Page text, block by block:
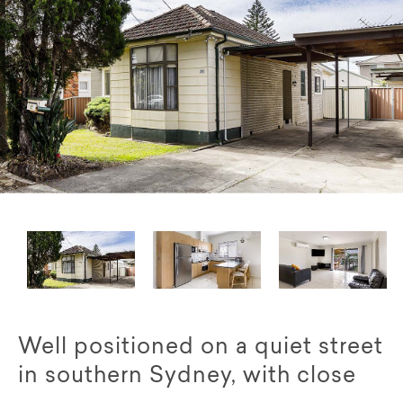
Well positioned on a quiet street
in southern Sydney, with close